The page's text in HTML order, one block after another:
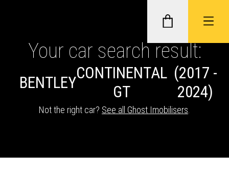
GHOST II IMMOBILISERS
THATCHAM-APPROVED VEHICLE
Your car search result:
BENTLEYCONTINENTAL
GT
(2017 -
2024)
Not the right car? See all Ghost Imobilisers